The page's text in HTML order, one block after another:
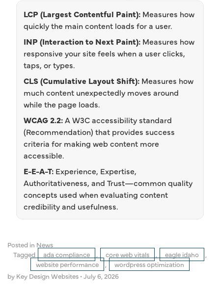
LCP (Largest Contentful Paint): Measures how
quickly the main content loads for a user.
INP (Interaction to Next Paint): Measures how
responsive your site feels when a user clicks,
taps, or types.
CLS (Cumulative Layout Shift): Measures how
much content unexpectedly moves around
while the page loads.
WCAG 2.2:A W3C accessibility standard
(Recommendation) that provides success
criteria for making web content more
accessible.
E-E-A-T: Experience, Expertise,
Authoritativeness, and Trust—common quality
concepts used when evaluating content
credibility and usefulness.
Posted in News
Tagged
ada compliance , core web vitals , eagle idaho
,
website performance
,
wordpress optimization
by Key Design Websites •July 6, 2026